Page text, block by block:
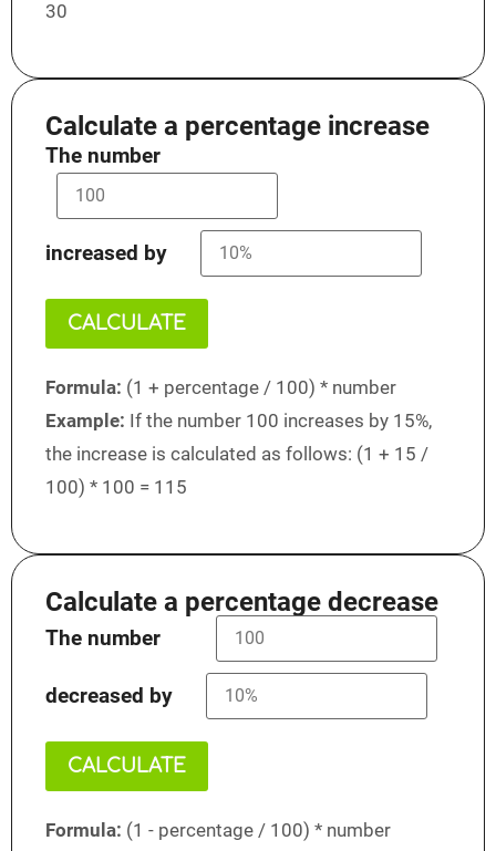
30
Calculate a percentage increase
The number
increased by
CALCULATE
Formula: (1 + percentage / 100) * number
Example: If the number 100 increases by 15%,
the increase is calculated as follows: (1 + 15 /
100) * 100 = 115
Calculate a percentage decrease
The number
decreased by
CALCULATE
Formula: (1 - percentage / 100) * number